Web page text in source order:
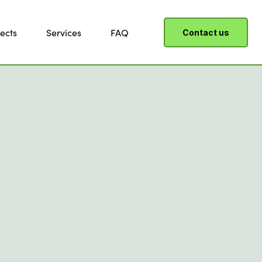
Services FAQ Contact us